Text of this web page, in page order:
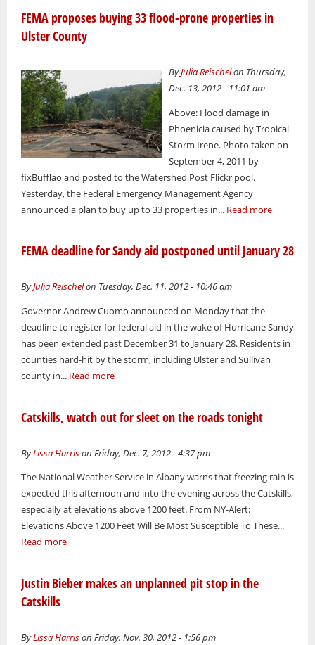
FEMA proposes buying 33 flood-prone properties in
Ulster County
ByJulia Reischelon Thursday,
Dec. 13, 2012 - 11:01 am
Above: Flood damage in
Phoenicia caused by Tropical
Storm Irene. Photo taken on
September 4, 2011 by
fixBufflao and posted to the Watershed Post Flickr pool.
Yesterday, the Federal Emergency Management Agency
announced a plan to buy up to 33 properties in... Read more
FEMA deadline for Sandy aid postponed until January 28
ByJulia Reischelon Tuesday, Dec. 11, 2012 - 10:46 am
Governor Andrew Cuomo announced on Monday that the
deadline to register for federal aid in the wake of Hurricane Sandy
has been extended past December 31 to January 28. Residents in
counties hard-hit by the storm, including Ulster and Sullivan
county in... Read more
Catskills, watch out for sleet on the roads tonight
ByLissa Harrison Friday, Dec. 7, 2012 - 4:37 pm
The National Weather Service in Albany warns that freezing rain is
expected this afternoon and into the evening across the Catskills,
especially at elevations above 1200 feet. From NY-Alert:
Elevations Above 1200 Feet Will Be Most Susceptible To These...
Read more
Justin Bieber makes an unplanned pit stop in the
Catskills
ByLissa Harrison Friday, Nov. 30, 2012 - 1:56 pm